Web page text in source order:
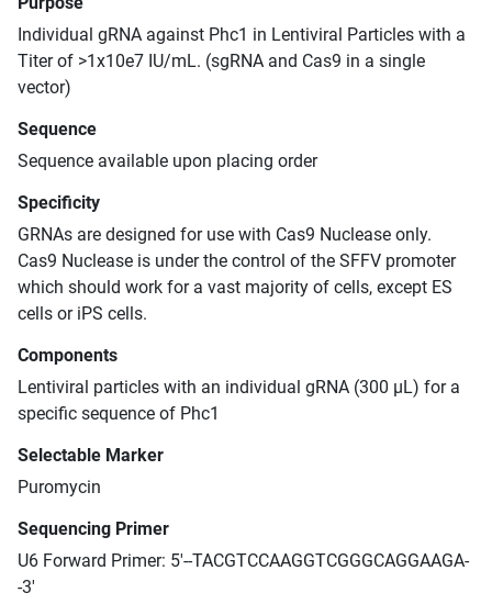
Individual gRNA against Phc1 in Lentiviral Particles with a
Titer of >1x10e7 IU/mL. (sgRNA and Cas9 in a single
vector)
Sequence
Sequence available upon placing order
Specificity
GRNAs are designed for use with Cas9 Nuclease only.
Cas9 Nuclease is under the control of the SFFV promoter
which should work for a vast majority of cells, except ES
cells or iPS cells.
Components
Lentiviral particles with an individual gRNA (300 μL) for a
specific sequence of Phc1
Selectable Marker
Puromycin
Sequencing Primer
U6 Forward Primer: 5'--TACGTCCAAGGTCGGGCAGGAAGA-
-3'